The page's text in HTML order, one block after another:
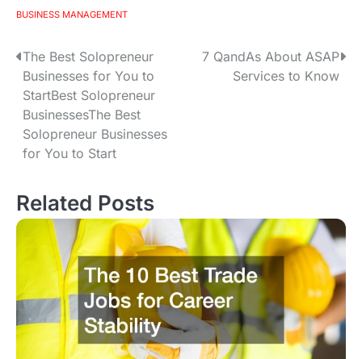
BUSINESS MANAGEMENT
P
o
s
t
a
g
a
The Best Solopreneur
Businesses for You to
StartBest Solopreneur
BusinessesThe Best
Solopreneur Businesses
for You to Start
7 QandAs About ASAP
Services to Know
Related Posts